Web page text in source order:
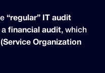
“regular” IT audit
afinancial audit, which
(Service Organization